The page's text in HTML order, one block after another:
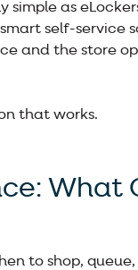
simple as
self-service
and the store
that works.
What
to shop,